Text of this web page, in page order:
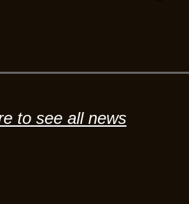
to see all news